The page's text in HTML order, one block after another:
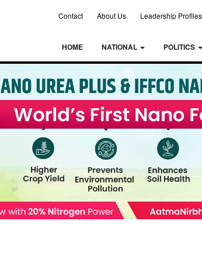
Contact About Us Leadership Profiles
HOME NATIONAL POLITICS